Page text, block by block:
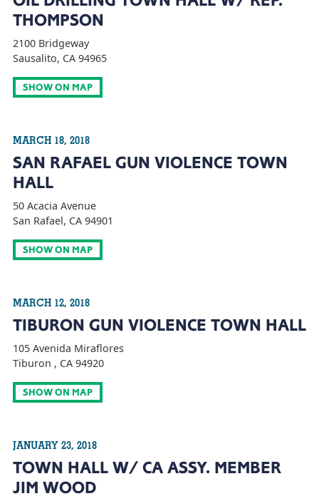
THOMPSON
2100 Bridgeway
Sausalito, CA 94965
SHOW ON MAP
MARCH 18, 2018
SAN RAFAEL GUN VIOLENCE TOWN
HALL
50 Acacia Avenue
San Rafael, CA 94901
SHOW ON MAP
MARCH 12, 2018
TIBURON GUN VIOLENCE TOWN HALL
105 Avenida Miraflores
Tiburon , CA 94920
SHOW ON MAP
JANUARY 23, 2018
TOWN HALL W/ CA ASSY. MEMBER
JIM WOOD